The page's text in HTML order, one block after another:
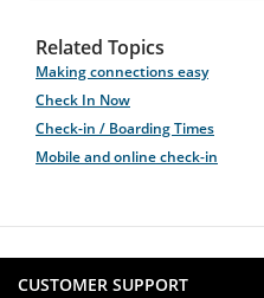
Related Topics
Making connections easy
Check In Now
Check-in / Boarding Times
Mobile and online check-in
CUSTOMER SUPPORT